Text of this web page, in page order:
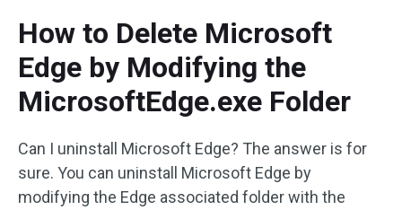
How to Delete Microsoft
Edge by Modifying the
MicrosoftEdge.exe Folder
Can I uninstall Microsoft Edge? The answer is for
sure. You can uninstall Microsoft Edge by
modifying the Edge associated folder with the